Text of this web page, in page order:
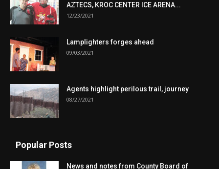
AZTECS, KROC CENTER ICE ARENA...
12/23/2021
Lamplighters forges ahead
09/03/2021
Agents highlight perilous trail, journey
08/27/2021
Popular Posts
News and notes from County Board of